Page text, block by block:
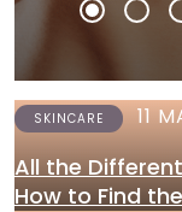
SKINCARE 11
All the
How to Find